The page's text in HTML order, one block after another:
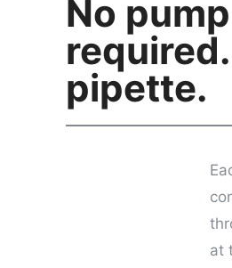
No pump
pipette.
at